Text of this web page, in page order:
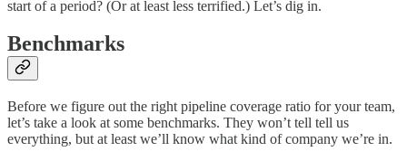
start of a period? (Or at least less terrified.) Let’s dig in.
Benchmarks
Before we figure out the right pipeline coverage ratio for your team,
let’s take a look at some benchmarks. They won’t tell tell us
everything, but at least we’ll know what kind of company we’re in.